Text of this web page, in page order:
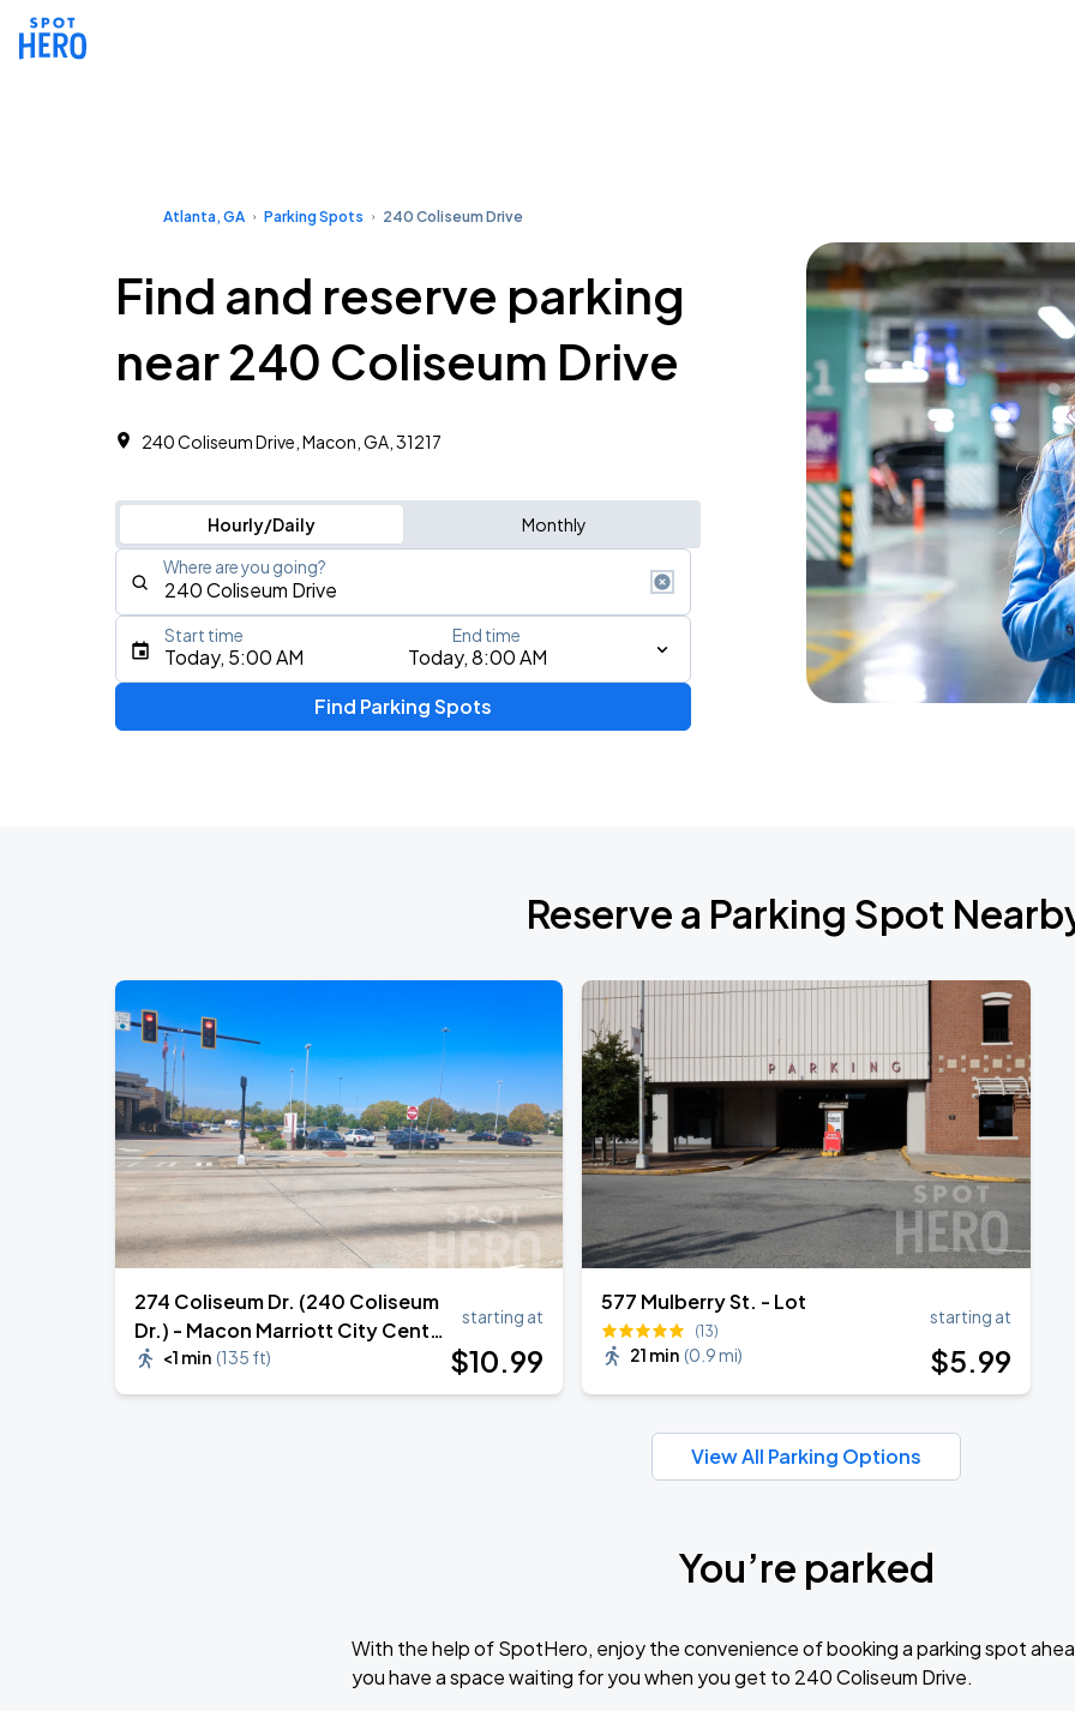
Atlanta, GA Parking Spots 240 Coliseum Drive
Find and reserve parking
near 240 Coliseum Drive
240 Coliseum Drive, Macon, GA, 31217
Hourly/Daily Monthly
Where are you going?
Type an address, place, city, airport, or event
Today, 5:00 AM Today, 8:00 AM
Start time End time
Find Parking Spots
Reserve a Parking Spot
274 Coliseum Dr. (240 Coliseum
Dr.) - Macon Marriott City Center
Lot<1 min (135 ft)
starting at
$10.99
577 Mulberry St. - Lot
(13)
21 min (0.9 mi)
starting at
$5.99
View All Parking Options
You’re parked
With the help of SpotHero, enjoy the convenience of booking a parking spot
you have a space waiting for you when you get to 240 Coliseum Drive.